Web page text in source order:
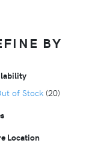
BY
of Stock (20)
Location